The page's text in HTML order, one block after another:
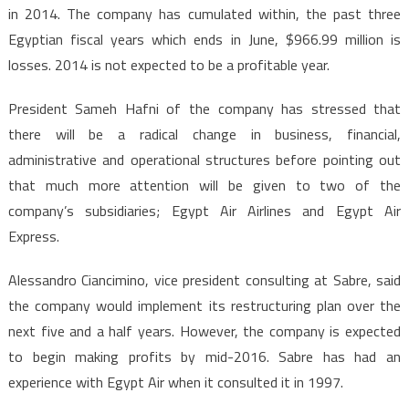
in 2014. The company has cumulated within, the past three
Egyptian fiscal years which ends in June, $966.99 million is
losses. 2014 is not expected to be a profitable year.
President Sameh Hafni of the company has stressed that
there will be a radical change in business, financial,
administrative and operational structures before pointing out
that much more attention will be given to two of the
company’s subsidiaries; Egypt Air Airlines and Egypt Air
Express.
Alessandro Ciancimino, vice president consulting at Sabre, said
the company would implement its restructuring plan over the
next five and a half years. However, the company is expected
to begin making profits by mid-2016. Sabre has had an
experience with Egypt Air when it consulted it in 1997.